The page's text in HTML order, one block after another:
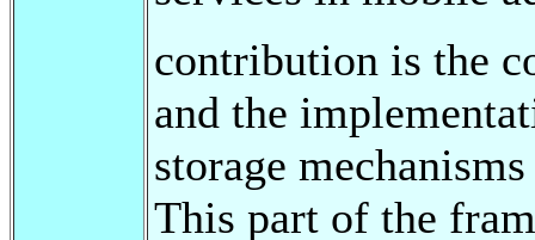
contribution is the
and the
storage
This part of the